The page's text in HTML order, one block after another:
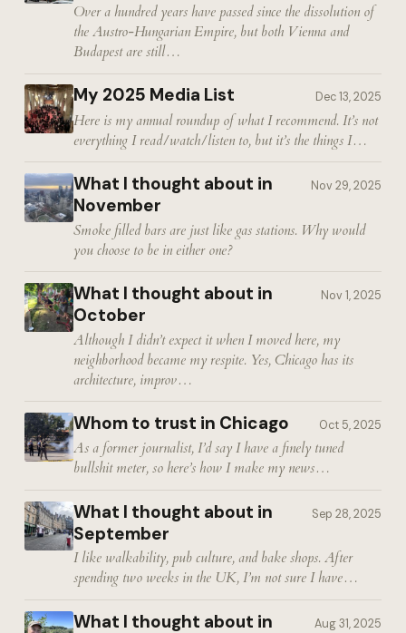
Over a hundred years have passed since the dissolution of
the Austro-Hungarian Empire, but both Vienna and
Budapest are still…
My 2025 Media List Dec 13, 2025
Here is my annual roundup of what I recommend. It’s not
everything I read/watch/listen to, but it’s the things I…
What I thought about in
November
Nov 29, 2025
Smoke filled bars are just like gas stations. Why would
you choose to be in either one?
What I thought about in
October
Nov 1, 2025
Although I didn’t expect it when I moved here, my
neighborhood became my respite. Yes, Chicago has its
architecture, improv…
Whom to trust in Chicago Oct 5, 2025
As a former journalist, I’d say I have a finely tuned
bullshit meter, so here’s how I make my news…
What I thought about in
September
Sep 28, 2025
I like walkability, pub culture, and bake shops. After
spending two weeks in the UK, I’m not sure I have…
What I thought about in
Aug 31, 2025